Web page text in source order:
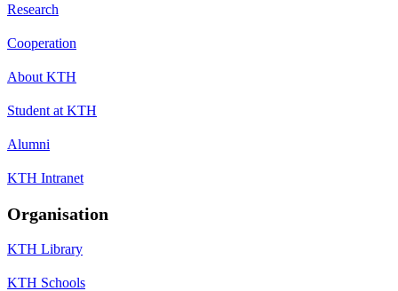
Research
Cooperation
About KTH
Student at KTH
Alumni
KTH Intranet
Organisation
KTH Library
KTH Schools